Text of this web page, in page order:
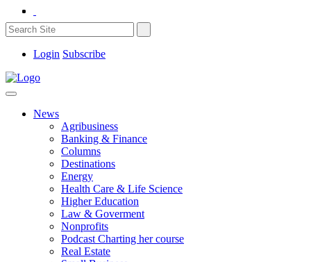
Login Subscribe
News
Agribusiness
Banking & Finance
Columns
Destinations
Energy
Health Care & Life Science
Higher Education
Law & Goverment
Nonprofits
Podcast Charting her course
Real Estate